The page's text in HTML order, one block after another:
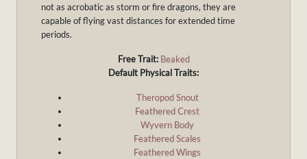
not as acrobatic as storm or fire dragons, they are
capable of flying vast distances for extended time
periods.
Free Trait: Beaked
Default Physical Traits:
Theropod Snout
Feathered Crest
Wyvern Body
Feathered Scales
Feathered Wings